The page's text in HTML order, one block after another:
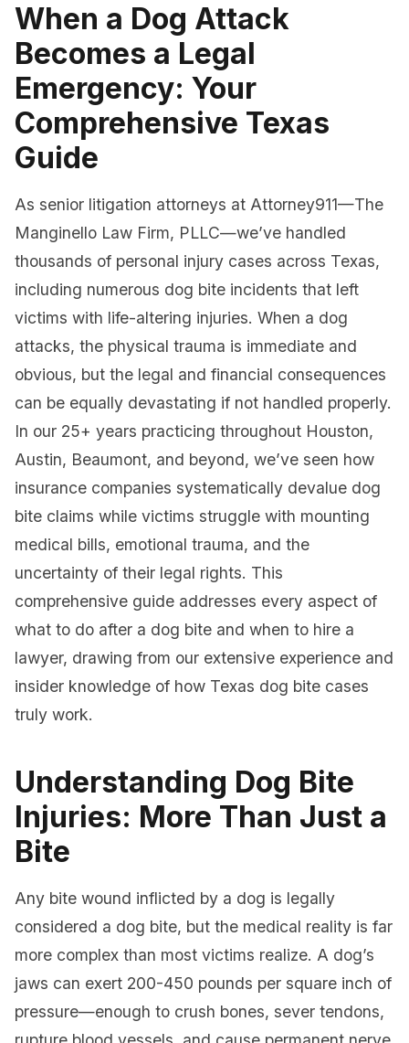
When a Dog Attack
Becomes a Legal
Emergency: Your
Comprehensive Texas
Guide
As senior litigation attorneys at Attorney911—The
Manginello Law Firm, PLLC—we’ve handled
thousands of personal injury cases across Texas,
including numerous dog bite incidents that left
victims with life-altering injuries. When a dog
attacks, the physical trauma is immediate and
obvious, but the legal and financial consequences
can be equally devastating if not handled properly.
In our 25+ years practicing throughout Houston,
Austin, Beaumont, and beyond, we’ve seen how
insurance companies systematically devalue dog
bite claims while victims struggle with mounting
medical bills, emotional trauma, and the
uncertainty of their legal rights. This
comprehensive guide addresses every aspect of
what to do after a dog bite and when to hire a
lawyer, drawing from our extensive experience and
insider knowledge of how Texas dog bite cases
truly work.
Understanding Dog Bite
Injuries: More Than Just a
Bite
Any bite wound inflicted by a dog is legally
considered a dog bite, but the medical reality is far
more complex than most victims realize. A dog’s
jaws can exert 200-450 pounds per square inch of
pressure—enough to crush bones, sever tendons,